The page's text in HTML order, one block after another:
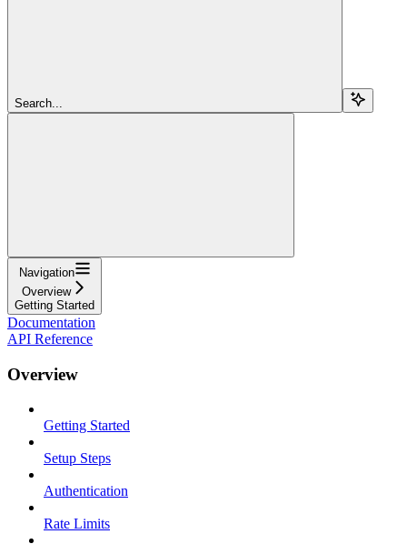
Search...
Navigation
Overview
Getting Started
Documentation
API Reference
Overview
Getting Started
Setup Steps
Authentication
Rate Limits